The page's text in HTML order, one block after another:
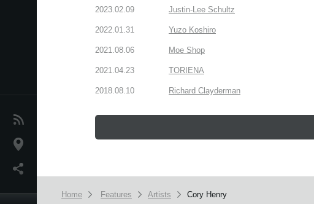
2023.02.09 Justin-Lee Schultz
2022.01.31 Yuzo Koshiro
2021.08.06 Moe Shop
2021.04.23 TORIENA
2018.08.10 Richard Clayderman
Home Features Artists Cory Henry